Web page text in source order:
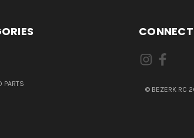
PARTS
© BEZERK RC